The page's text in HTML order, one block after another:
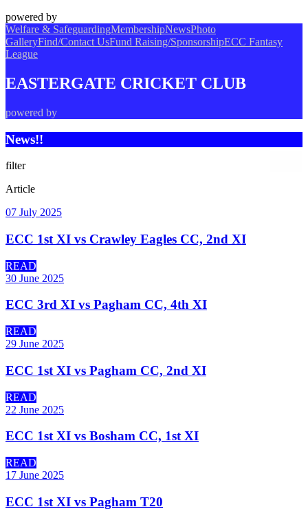
powered by
Welfare & SafeguardingMembershipNewsPhoto
GalleryFind/Contact UsFund Raising/SponsorshipECC Fantasy
League
EASTERGATE CRICKET CLUB
powered by
News!!
filter
Article
07 July 2025
ECC 1st XI vs Crawley Eagles CC, 2nd XI
READ
30 June 2025
ECC 3rd XI vs Pagham CC, 4th XI
READ
29 June 2025
ECC 1st XI vs Pagham CC, 2nd XI
READ
22 June 2025
ECC 1st XI vs Bosham CC, 1st XI
READ
17 June 2025
ECC 1st XI vs Pagham T20